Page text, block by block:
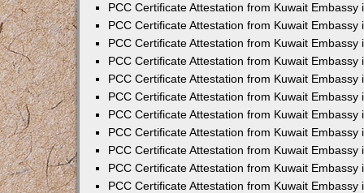
PCC Certificate Attestation from Kuwait Embassy
PCC Certificate Attestation from Kuwait Embassy
PCC Certificate Attestation from Kuwait Embassy
PCC Certificate Attestation from Kuwait Embassy
PCC Certificate Attestation from Kuwait Embassy
PCC Certificate Attestation from Kuwait Embassy
PCC Certificate Attestation from Kuwait Embassy
PCC Certificate Attestation from Kuwait Embassy
PCC Certificate Attestation from Kuwait Embassy
PCC Certificate Attestation from Kuwait Embassy
PCC Certificate Attestation from Kuwait Embassy